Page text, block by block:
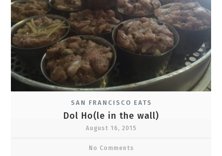
SAN FRANCISCO EATS
Dol Ho(le in the wall)
August 16, 2015
No Comments